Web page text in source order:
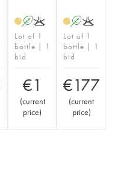
HAK
Lot of 1
bottle | 1
bid
€1
(current
price)
H AK
Lot of 1
bottle | 1
bid
€177
(current
price)